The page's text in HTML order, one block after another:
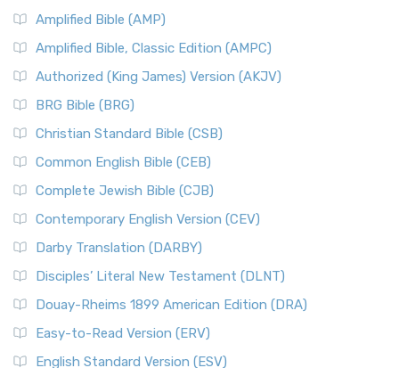
Amplified Bible (AMP)
Amplified Bible, Classic Edition (AMPC)
Authorized (King James) Version (AKJV)
BRG Bible (BRG)
Christian Standard Bible (CSB)
Common English Bible (CEB)
Complete Jewish Bible (CJB)
Contemporary English Version (CEV)
Darby Translation (DARBY)
Disciples’ Literal New Testament (DLNT)
Douay-Rheims 1899 American Edition (DRA)
Easy-to-Read Version (ERV)
English Standard Version (ESV)